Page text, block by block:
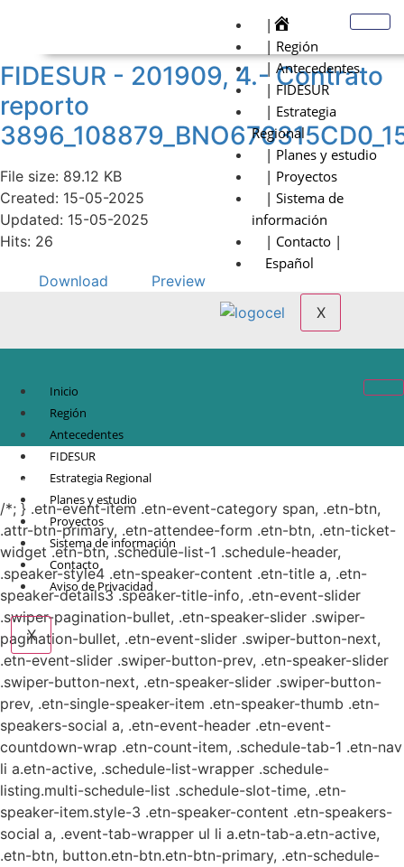
|
| Región
| Antecedentes
| FIDESUR
| Estrategia
Regional
| Planes y estudio
| Proyectos
| Sistema de
información
| Contacto |
Español
X
FIDESUR - 201909, 4.- Contrato
reporto
File size: 89.12 KB
Created: 15-05-2025
Updated: 15-05-2025
Hits: 26
Download Preview
Inicio
Región
Antecedentes
FIDESUR
Estrategia Regional
Planes y estudio
Proyectos
Sistema de información
Contacto
Aviso de Privacidad
X
© Copyright 2021.
Sureste.
/*; } .etn-event-item .etn-event-category span, .etn-btn,
.attr-btn-primary, .etn-attendee-form .etn-btn, .etn-ticket-
widget .etn-btn, .schedule-list-1 .schedule-header,
.speaker-style4 .etn-speaker-content .etn-title a, .etn-
speaker-details3 .speaker-title-info, .etn-event-slider
.swiper-pagination-bullet, .etn-speaker-slider .swiper-
pagination-bullet, .etn-event-slider .swiper-button-next,
.etn-event-slider .swiper-button-prev, .etn-speaker-slider
.swiper-button-next, .etn-speaker-slider .swiper-button-
prev, .etn-single-speaker-item .etn-speaker-thumb .etn-
speakers-social a, .etn-event-header .etn-event-
countdown-wrap .etn-count-item, .schedule-tab-1 .etn-nav
li a.etn-active, .schedule-list-wrapper .schedule-
listing.multi-schedule-list .schedule-slot-time, .etn-
speaker-item.style-3 .etn-speaker-content .etn-speakers-
social a, .event-tab-wrapper ul li a.etn-tab-a.etn-active,
.etn-btn, button.etn-btn.etn-btn-primary, .etn-schedule-